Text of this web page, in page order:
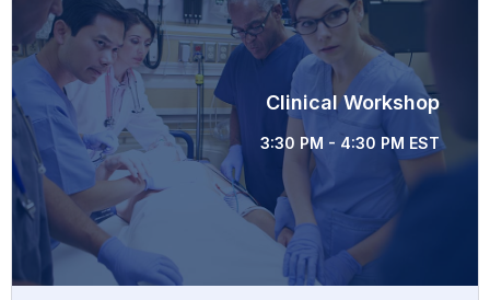
Clinical Workshop
3:30 PM - 4:30 PM EST